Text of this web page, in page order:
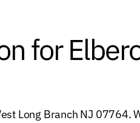
for
Long Branch NJ 07764.